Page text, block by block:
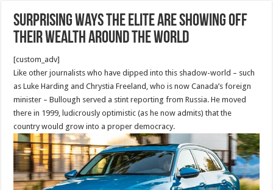
Surprising ways the elite are showing off
their wealth around the world
[custom_adv]
Like other journalists who have dipped into this shadow-world – such
as Luke Harding and Chrystia Freeland, who is now Canada’s foreign
minister – Bullough served a stint reporting from Russia. He moved
there in 1999, ludicrously optimistic (as he now admits) that the
country would grow into a proper democracy.